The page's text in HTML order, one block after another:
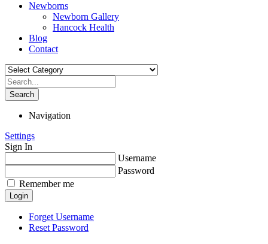
Newborns
Newborn Gallery
Hancock Health
Blog
Contact
Search
Navigation
Settings
Sign In
Username
Password
Remember me
Login
Forget Username
Reset Password